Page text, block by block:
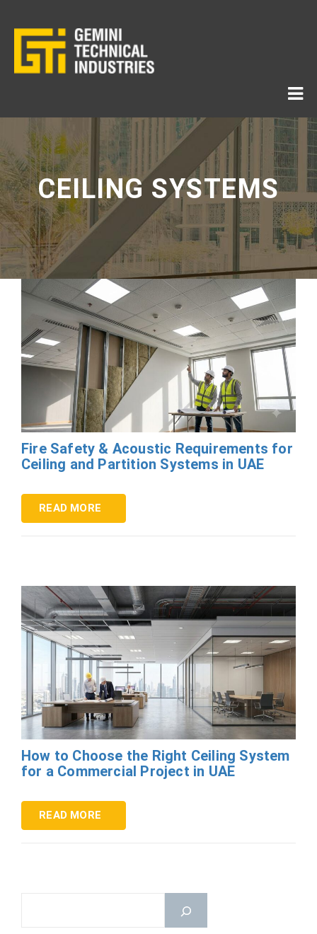
CEILING SYSTEMS
Fire Safety & Acoustic Requirements for
Ceiling and Partition Systems in UAE
READ MORE
How to Choose the Right Ceiling System
for a Commercial Project in UAE
READ MORE